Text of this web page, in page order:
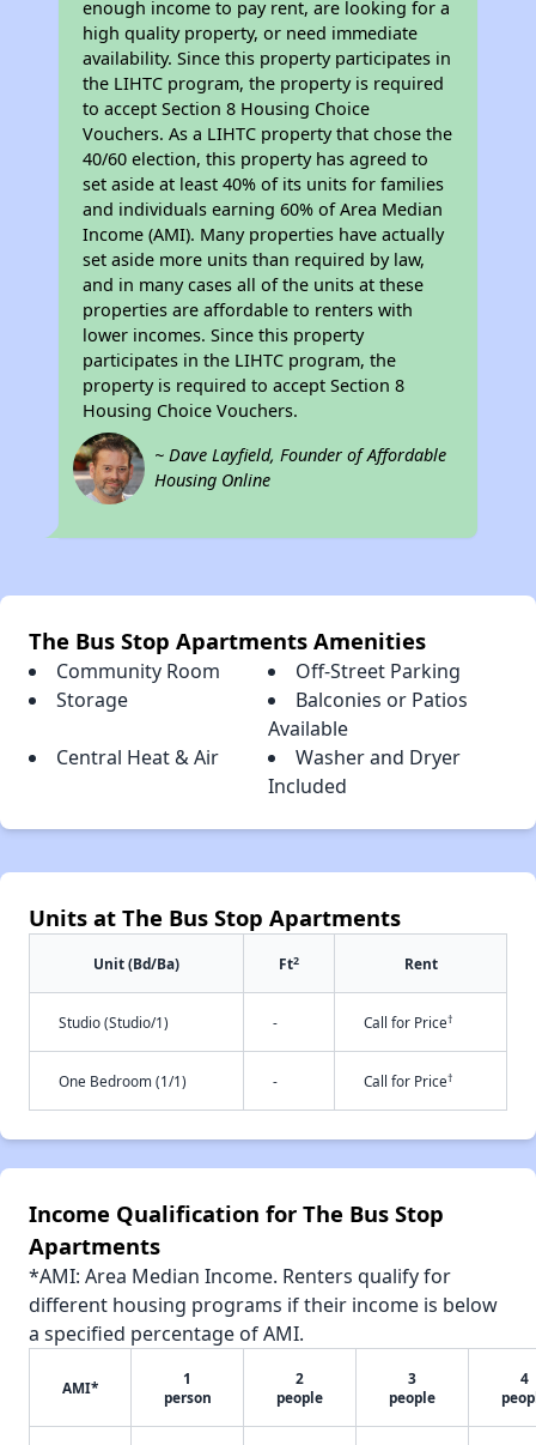
enough income to pay rent, are looking for a
high quality property, or need immediate
availability. Since this property participates in
the LIHTC program, the property is required
to accept Section 8 Housing Choice
Vouchers. As a LIHTC property that chose the
40/60 election, this property has agreed to
set aside at least 40% of its units for families
and individuals earning 60% of Area Median
Income (AMI). Many properties have actually
set aside more units than required by law,
and in many cases all of the units at these
properties are affordable to renters with
lower incomes. Since this property
participates in the LIHTC program, the
property is required to accept Section 8
Housing Choice Vouchers.
~ Dave Layfield, Founder of Affordable
Housing Online
The Bus Stop Apartments Amenities
Community Room
Off-Street Parking
Storage
Balconies or Patios
Available
Central Heat & Air
Washer and Dryer
Included
Units at The Bus Stop Apartments
Unit (Bd/Ba) Ft2 Rent
Studio (Studio/1) - Call for Price†
One Bedroom (1/1) - Call for Price†
Income Qualification for The Bus Stop
Apartments
*AMI: Area Median Income. Renters qualify for
different housing programs if their income is below
a specified percentage of AMI.
AMI*
1
person
2
people
3
people
4